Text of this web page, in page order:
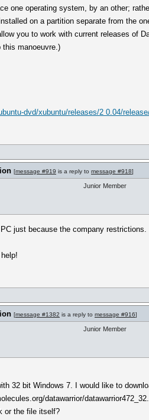
one operating system, by an other;
on a partition separate from the
you to work with current releases of
this manoeuvre.)
dvd/xubuntu/releases/2 0.04/
[message #919 is a reply to message #918]
Junior Member
PC just because the company
[message #1382 is a reply to message #916]
Junior Member
32 bit Windows 7. I would like to
datawarrior/
or the file itself?